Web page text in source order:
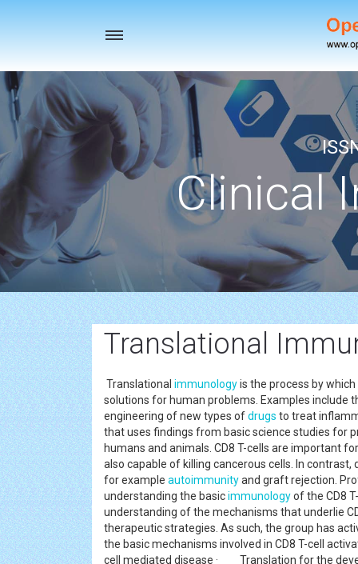
Toggle
Clinical
Translational
Translational immunologyis the process by
solutions for human problems. Examples include
engineering of new types ofdrugs to treat
that uses findings from basic science studies for
humans and animals. CD8 T-cells are important
also capable of killing cancerous cells. In contrast,
for example autoimmunityand graft rejection.
understanding the basicimmunologyof the CD8
understanding of the mechanisms that underlie
therapeutic strategies. As such, the group has
the basic mechanisms involved in CD8 T-cell
cell mediated disease · Translation for the